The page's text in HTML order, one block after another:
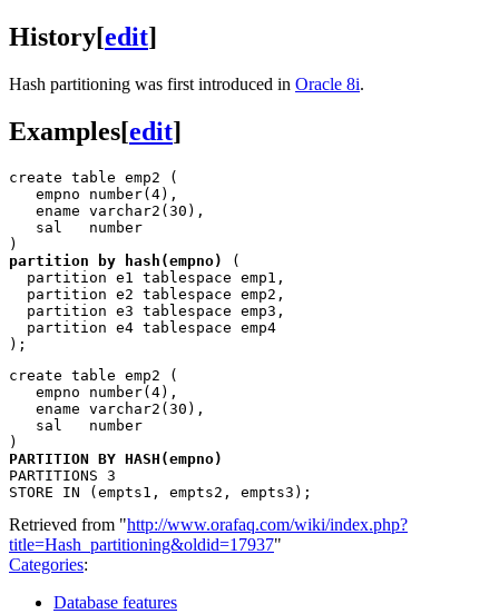
History[edit]
Hash partitioning was first introduced in Oracle 8i.
Examples[edit]
create table emp2 (
   empno number(4),
   ename varchar2(30),
   sal   number
partition by hash(empno)
(
  partition e1 tablespace emp1,
  partition e2 tablespace emp2,
  partition e3 tablespace emp3,
  partition e4 tablespace emp4
create table emp2 (
   empno number(4),
   ename varchar2(30),
   sal   number
PARTITION BY HASH(empno)
PARTITIONS 3
Retrieved from "http://www.orafaq.com/wiki/index.php?
title=Hash_partitioning&oldid=17937"
Categories:
Database features